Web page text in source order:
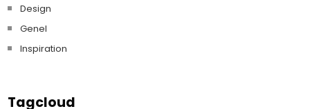
Design
Genel
Inspiration
Tagcloud